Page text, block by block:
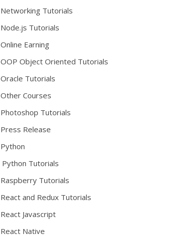
Networking Tutorials
Node.js Tutorials
Online Earning
OOP Object Oriented Tutorials
Oracle Tutorials
Other Courses
Photoshop Tutorials
Press Release
Python
Python Tutorials
Raspberry Tutorials
React and Redux Tutorials
React Javascript
React Native